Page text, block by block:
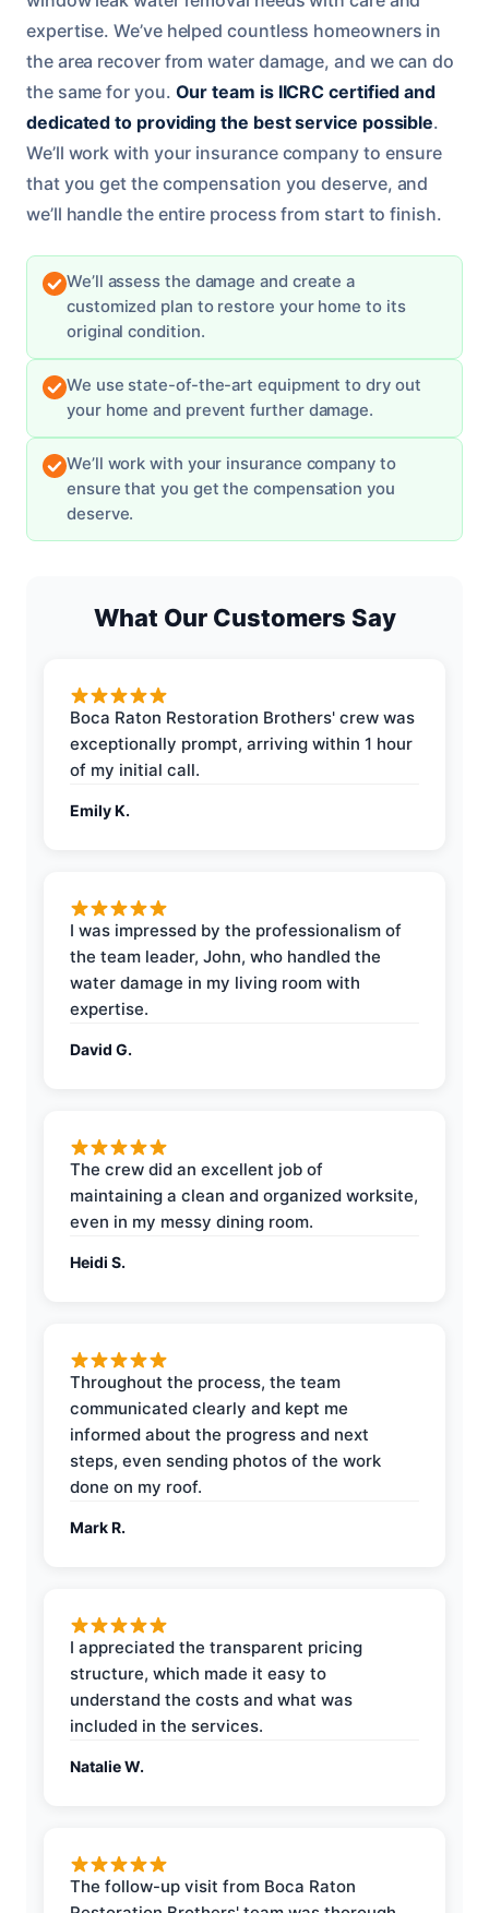
expertise. We’ve helped countless homeowners in
the area recover from water damage, and we can do
the same for you. Our team is IICRC certified and
dedicated to providing the best service possible.
We’ll work with your insurance company to ensure
that you get the compensation you deserve, and
we’ll handle the entire process from start to finish.
We’ll assess the damage and create a
customized plan to restore your home to its
original condition.
We use state-of-the-art equipment to dry out
your home and prevent further damage.
We’ll work with your insurance company to
ensure that you get the compensation you
deserve.
What Our Customers Say
Boca Raton Restoration Brothers' crew was
exceptionally prompt, arriving within 1 hour
of my initial call.
Emily K.
I was impressed by the professionalism of
the team leader, John, who handled the
water damage in my living room with
expertise.
David G.
The crew did an excellent job of
maintaining a clean and organized worksite,
even in my messy dining room.
Heidi S.
Throughout the process, the team
communicated clearly and kept me
informed about the progress and next
steps, even sending photos of the work
done on my roof.
Mark R.
I appreciated the transparent pricing
structure, which made it easy to
understand the costs and what was
included in the services.
Natalie W.
The follow-up visit from Boca Raton